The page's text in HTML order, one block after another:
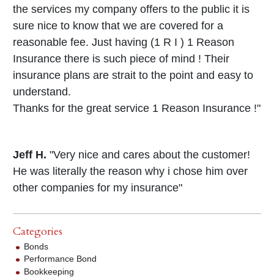
the services my company offers to the public it is
sure nice to know that we are covered for a
reasonable fee. Just having (1 R I ) 1 Reason
Insurance there is such piece of mind ! Their
insurance plans are strait to the point and easy to
understand.
Thanks for the great service 1 Reason Insurance !"
Jeff H. "Very nice and cares about the customer!
He was literally the reason why i chose him over
other companies for my insurance"
Categories
Bonds
Performance Bond
Bookkeeping